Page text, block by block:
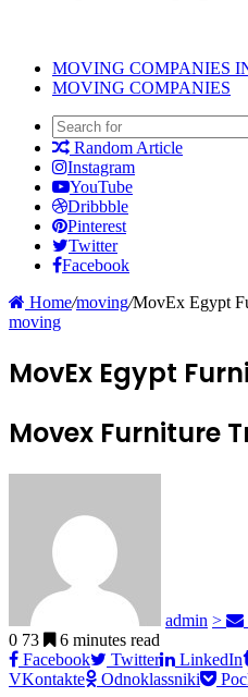
MOVING COMPANIES
MOVING COMPANIES
Random Article
Instagram
YouTube
Dribbble
Pinterest
Twitter
Facebook
Home/moving/MovEx Egypt
moving
MovEx Egypt
Movex Furniture
admin >
0 73
6 minutes read
Facebook
Twitter LinkedIn
VKontakte
Odnoklassniki